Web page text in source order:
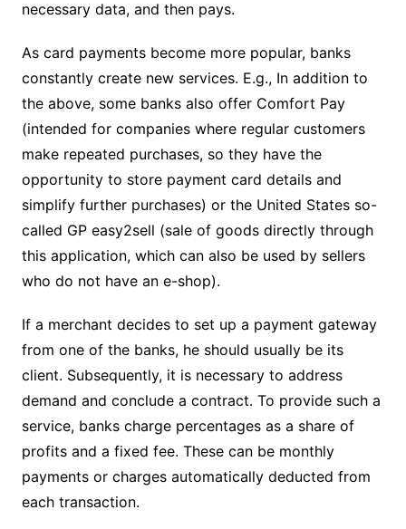
necessary data, and then pays.
As card payments become more popular, banks
constantly create new services. E.g., In addition to
the above, some banks also offer Comfort Pay
(intended for companies where regular customers
make repeated purchases, so they have the
opportunity to store payment card details and
simplify further purchases) or the United States so-
called GP easy2sell (sale of goods directly through
this application, which can also be used by sellers
who do not have an e-shop).
If a merchant decides to set up a payment gateway
from one of the banks, he should usually be its
client. Subsequently, it is necessary to address
demand and conclude a contract. To provide such a
service, banks charge percentages as a share of
profits and a fixed fee. These can be monthly
payments or charges automatically deducted from
each transaction.